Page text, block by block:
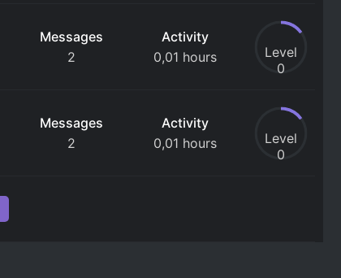
Messages
2
Activity
0,01 hours
Level
0
Messages
2
Activity
0,01 hours
Level
0